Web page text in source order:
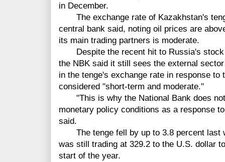
in December.
The exchange rate of Kazakhstan's
central bank said, noting oil prices are
its main trading partners is moderate.
Despite the recent hit to Russia's stock
the NBK said it still sees the external
in the tenge's exchange rate in response
considered "short-term and moderate."
"This is why the National Bank does not
monetary policy conditions as a response
said.
The tenge fell by up to 3.8 percent
was still trading at 329.2 to the U.S. dollar
start of the year.